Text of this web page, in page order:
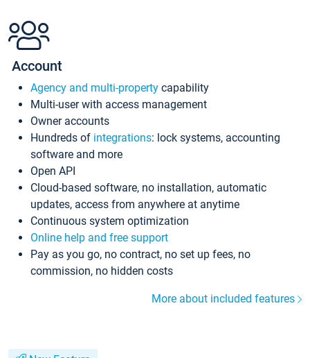
Account
Agency and multi-property capability
Multi-user with access management
Owner accounts
Hundreds of integrations: lock systems, accounting
software and more
Open API
Cloud-based software, no installation, automatic
updates, access from anywhere at anytime
Continuous system optimization
Online help and free support
Pay as you go, no contract, no set up fees, no
commission, no hidden costs
More about included features